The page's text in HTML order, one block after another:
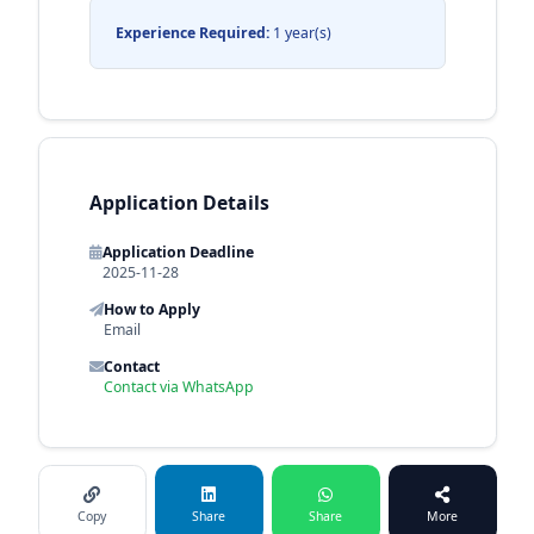
Experience Required:1 year(s)
Application Details
Application Deadline
2025-11-28
How to Apply
Email
Contact
Contact via WhatsApp
Copy Share Share More